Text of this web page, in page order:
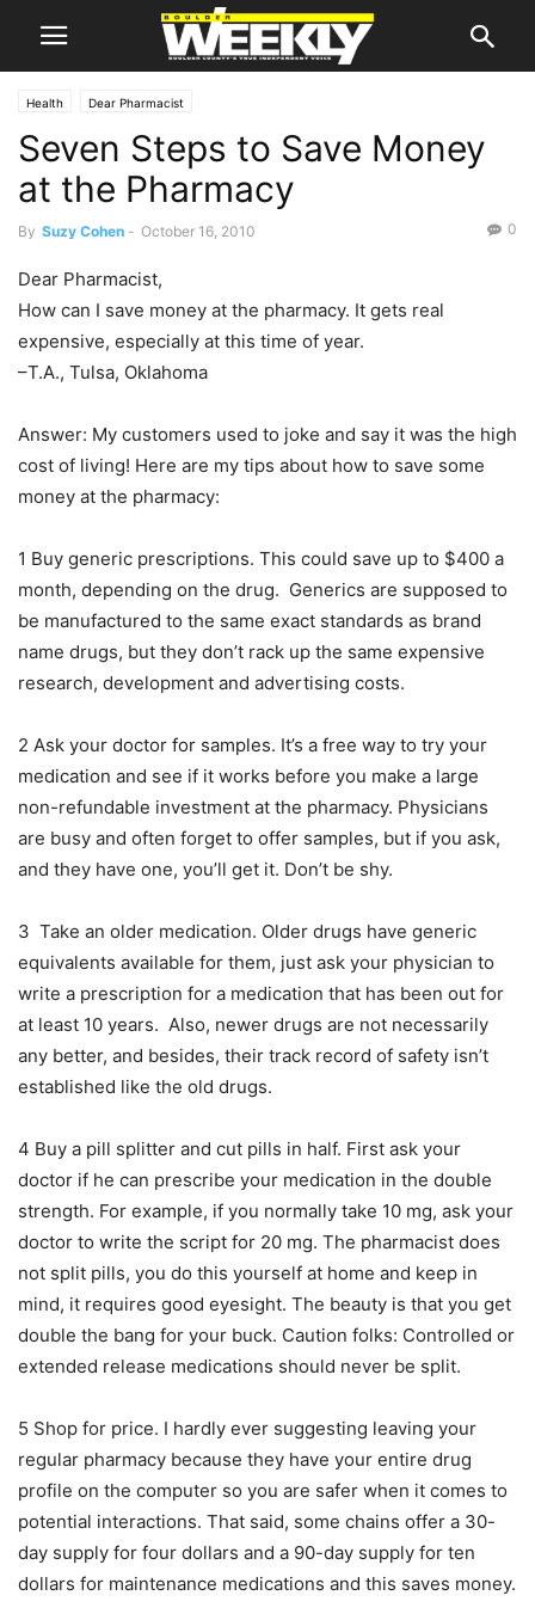
Health Dear Pharmacist
Seven Steps to Save Money
at the Pharmacy
By Suzy Cohen - October 16, 2010 0
Dear Pharmacist,
How can I save money at the pharmacy. It gets real
expensive, especially at this time of year.
–T.A., Tulsa, Oklahoma
Answer: My customers used to joke and say it was the high
cost of living! Here are my tips about how to save some
money at the pharmacy:
1 Buy generic prescriptions. This could save up to $400 a
month, depending on the drug. Generics are supposed to
be manufactured to the same exact standards as brand
name drugs, but they don’t rack up the same expensive
research, development and advertising costs.
2 Ask your doctor for samples. It’s a free way to try your
medication and see if it works before you make a large
non-refundable investment at the pharmacy. Physicians
are busy and often forget to offer samples, but if you ask,
and they have one, you’ll get it. Don’t be shy.
3 Take an older medication. Older drugs have generic
equivalents available for them, just ask your physician to
write a prescription for a medication that has been out for
at least 10 years. Also, newer drugs are not necessarily
any better, and besides, their track record of safety isn’t
established like the old drugs.
4 Buy a pill splitter and cut pills in half. First ask your
doctor if he can prescribe your medication in the double
strength. For example, if you normally take 10 mg, ask your
doctor to write the script for 20 mg. The pharmacist does
not split pills, you do this yourself at home and keep in
mind, it requires good eyesight. The beauty is that you get
double the bang for your buck. Caution folks: Controlled or
extended release medications should never be split.
5 Shop for price. I hardly ever suggesting leaving your
regular pharmacy because they have your entire drug
profile on the computer so you are safer when it comes to
potential interactions. That said, some chains offer a 30-
day supply for four dollars and a 90-day supply for ten
dollars for maintenance medications and this saves money.